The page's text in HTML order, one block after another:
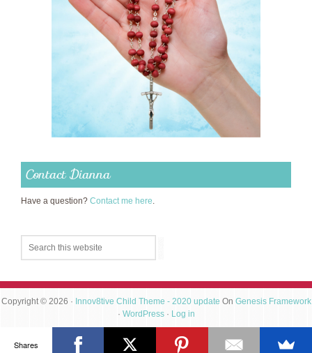
Contact Dianna
Have a question? Contact me here
Copyright © 2026 · Innov8tive Child Theme - 2020 update On Genesis Framework
· WordPress· Log in
Shares